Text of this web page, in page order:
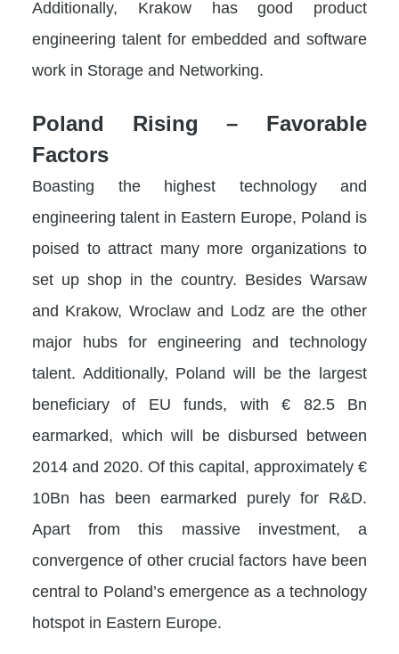
Additionally, Krakow has good product
engineering talent for embedded and software
work in Storage and Networking.
Poland Rising – Favorable
Factors
Boasting the highest technology and
engineering talent in Eastern Europe, Poland is
poised to attract many more organizations to
set up shop in the country. Besides Warsaw
and Krakow, Wroclaw and Lodz are the other
major hubs for engineering and technology
talent. Additionally, Poland will be the largest
beneficiary of EU funds, with € 82.5 Bn
earmarked, which will be disbursed between
2014 and 2020. Of this capital, approximately €
10Bn has been earmarked purely for R&D.
Apart from this massive investment, a
convergence of other crucial factors have been
central to Poland’s emergence as a technology
hotspot in Eastern Europe.